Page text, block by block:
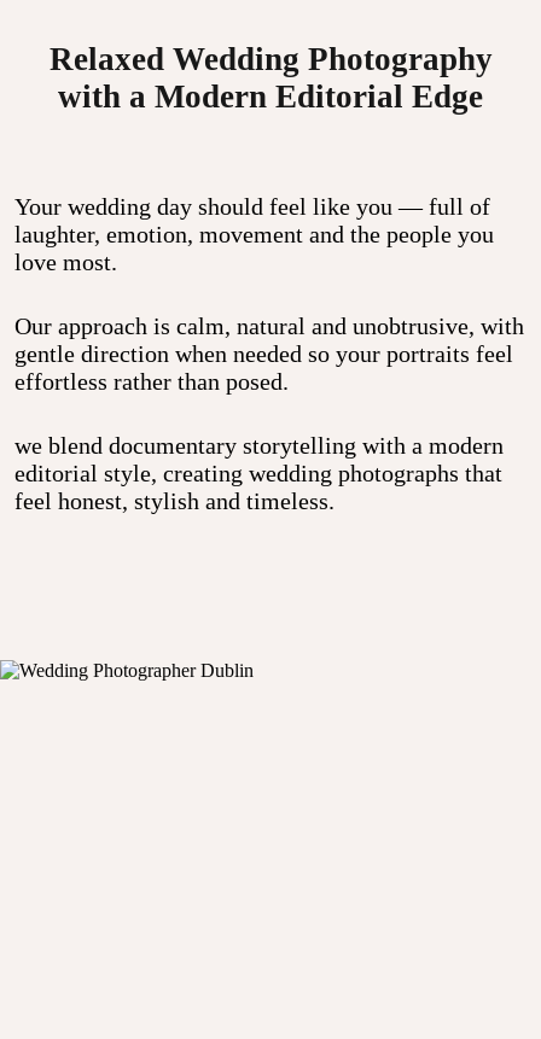
Relaxed Wedding Photography
with a Modern Editorial Edge
Your wedding day should feel like you — full of
laughter, emotion, movement and the people you
love most.
Our approach is calm, natural and unobtrusive, with
gentle direction when needed so your portraits feel
effortless rather than posed.
we blend documentary storytelling with a modern
editorial style, creating wedding photographs that
feel honest, stylish and timeless.